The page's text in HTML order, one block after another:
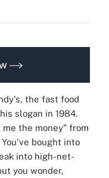
the fast food
slogan in 1984.
me the money" from
You've bought into
into high-net-
you wonder,